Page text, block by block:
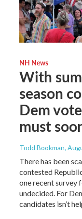
NH News
With
season
Dem
must
Todd Bookman,
There has been
contested
one recent survey
undecided. For
candidates isn’t